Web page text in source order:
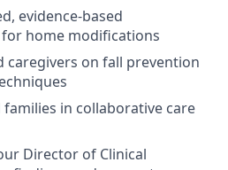
evidence-based
home modifications
caregivers on fall prevention
families in collaborative care
Director of Clinical